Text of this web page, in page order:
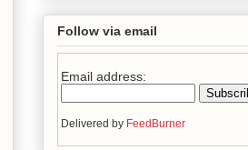
Follow via email
Email address:
Delivered by FeedBurner